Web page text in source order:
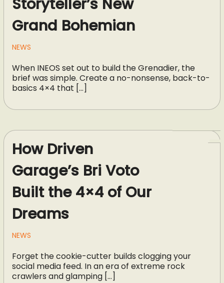
Grand Bohemian
NEWS
When INEOS set out to build the Grenadier, the
brief was simple. Create a no-nonsense, back-to-
basics 4×4 that […]
How Driven
Garage’s Bri Voto
Built the 4×4 of Our
Dreams
NEWS
Forget the cookie-cutter builds clogging your
social media feed. In an era of extreme rock
crawlers and glamping […]